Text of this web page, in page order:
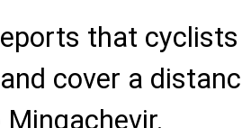
that
cover a